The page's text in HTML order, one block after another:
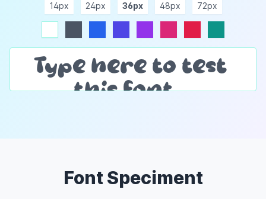
14px 24px 36px 48px 72px
Font Speciment